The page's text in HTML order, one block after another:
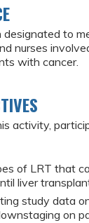
to
nurses
with cancer.
activity,
of LRT that
liver
study data
on